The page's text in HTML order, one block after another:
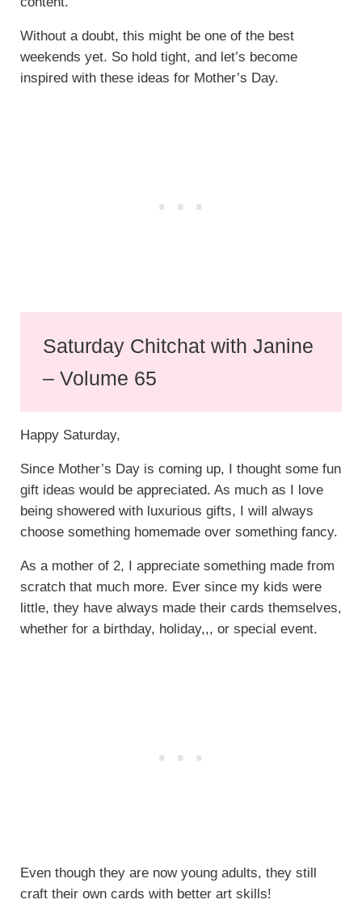
Without a doubt, this might be one of the best
weekends yet. So hold tight, and let’s become
inspired with these ideas for Mother’s Day.
Saturday Chitchat with Janine
– Volume 65
Happy Saturday,
Since Mother’s Day is coming up, I thought some fun
gift ideas would be appreciated. As much as I love
being showered with luxurious gifts, I will always
choose something homemade over something fancy.
As a mother of 2, I appreciate something made from
scratch that much more. Ever since my kids were
little, they have always made their cards themselves,
whether for a birthday, holiday,,, or special event.
Even though they are now young adults, they still
craft their own cards with better art skills!